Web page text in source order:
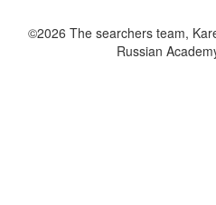
©2026 The searchers team,
Russian